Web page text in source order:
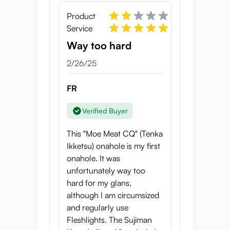
feel free to contact us!
Properties of the Moe
Meat CQ
Onahole length: 17.5 cm
Onahole width: 7 cm
Tunnel length: 15 cm
Country of Origin: Japan
Product
Service
Way too hard
2/26/25
FR
Verified Buyer
This "Moe Meat CQ" (Tenka
Ikketsu) onahole is my first
onahole. It was
unfortunately way too
hard for my glans,
although I am circumsized
and regularly use
Fleshlights. The Sujiman